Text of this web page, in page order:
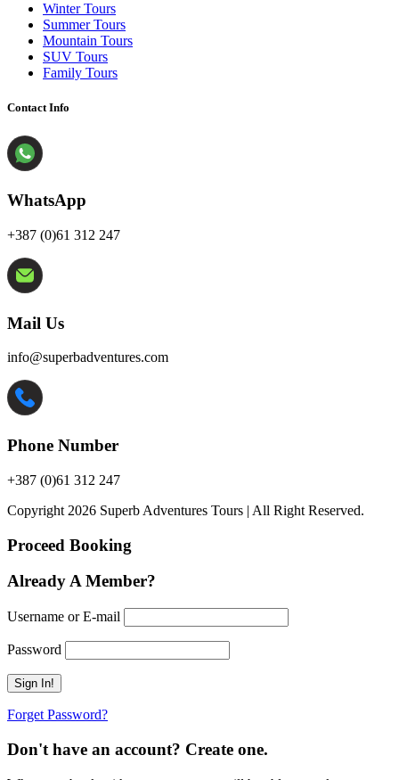
Winter Tours
Summer Tours
Mountain Tours
SUV Tours
Family Tours
Contact Info
WhatsApp
+387 (0)61 312 247
Mail Us
info@superbadventures.com
Phone Number
+387 (0)61 312 247
Copyright 2026 Superb Adventures Tours | All Right Reserved.
Proceed Booking
Already A Member?
Username or E-mail
Password
Forget Password?
Don't have an account? Create one.